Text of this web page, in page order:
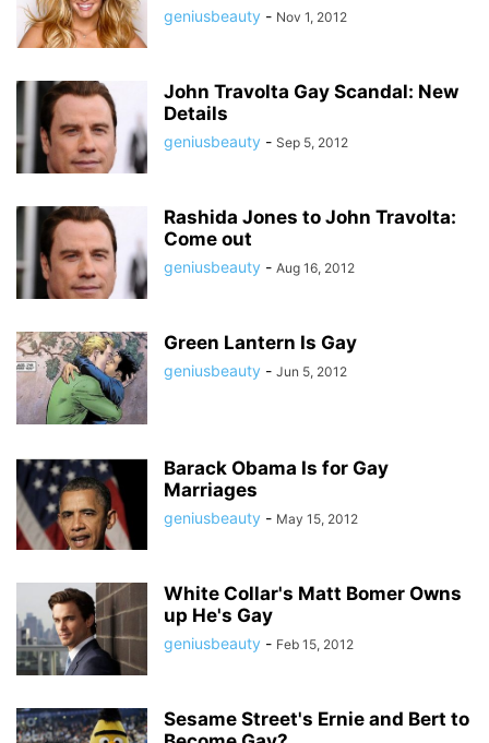
geniusbeauty - Nov 1, 2012
John Travolta Gay Scandal: New
Details
geniusbeauty - Sep 5, 2012
Rashida Jones to John Travolta:
Come out
geniusbeauty - Aug 16, 2012
Green Lantern Is Gay
geniusbeauty - Jun 5, 2012
Barack Obama Is for Gay
Marriages
geniusbeauty - May 15, 2012
White Collar's Matt Bomer Owns
up He's Gay
geniusbeauty - Feb 15, 2012
Sesame Street's Ernie and Bert to